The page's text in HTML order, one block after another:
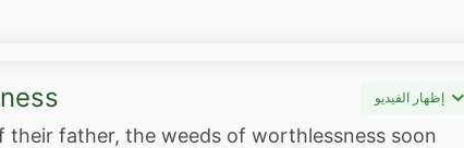
إظهار الفيديو
their father, the weeds of worthlessness soon